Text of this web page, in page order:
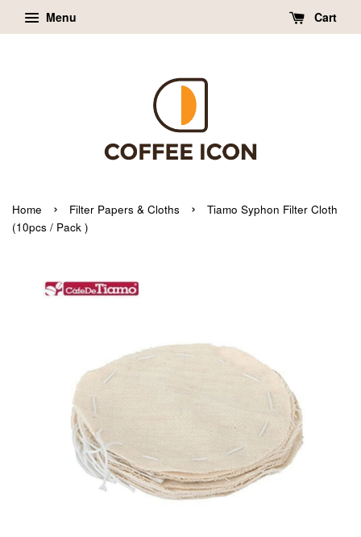
Menu Cart
Home › Filter Papers & Cloths ›
Tiamo Syphon Filter Cloth
(10pcs / Pack )